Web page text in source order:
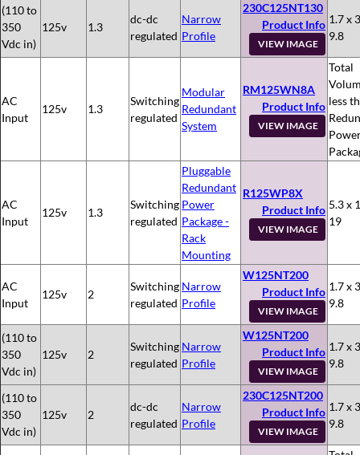
(110 to
350
Vdc in)
125v 1.3
dc-dc
regulated
Narrow
Profile
230C125NT130
Product Info
VIEW IMAGE
1.7 x
9.8
AC
Input
125v 1.3
Switching
regulated
Modular
Redundant
System
RM125WN8A
Product Info
VIEW IMAGE
Total
less
AC
Input
125v 1.3
Switching
regulated
Pluggable
Redundant
Power
Package -
Rack
Mounting
R125WP8X
Product Info
VIEW IMAGE
5.3 x
19
AC
Input
125v 2
Switching
regulated
Narrow
Profile
W125NT200
Product Info
VIEW IMAGE
1.7 x
9.8
(110 to
350
Vdc in)
125v 2
Switching
regulated
Narrow
Profile
W125NT200
Product Info
VIEW IMAGE
1.7 x
9.8
(110 to
350
Vdc in)
125v 2
dc-dc
regulated
Narrow
Profile
230C125NT200
Product Info
VIEW IMAGE
1.7 x
9.8